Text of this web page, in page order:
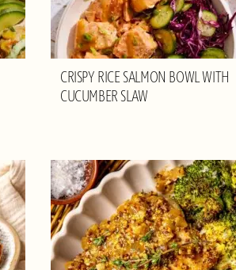
CRISPY RICE SALMON BOWL WITH
CUCUMBER SLAW